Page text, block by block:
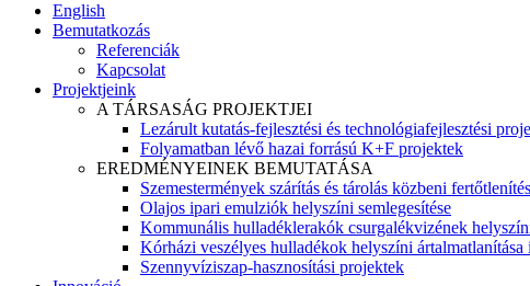
English
Bemutatkozás
Referenciák
Kapcsolat
Projektjeink
A TÁRSASÁG PROJEKTJEI
Lezárult kutatás-fejlesztési és technológiafejlesztési
Folyamatban lévő hazai forrású K+F projektek
EREDMÉNYEINEK BEMUTATÁSA
Szemestermények szárítás és tárolás közbeni
Olajos ipari emulziók helyszíni semlegesítése
Kommunális hulladéklerakók csurgalékvizének
Kórházi veszélyes hulladékok helyszíni
Szennyvíziszap-hasznosítási projektek